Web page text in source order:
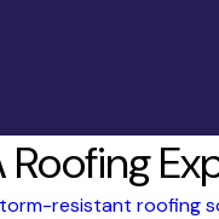
Roofing
resistant roofing